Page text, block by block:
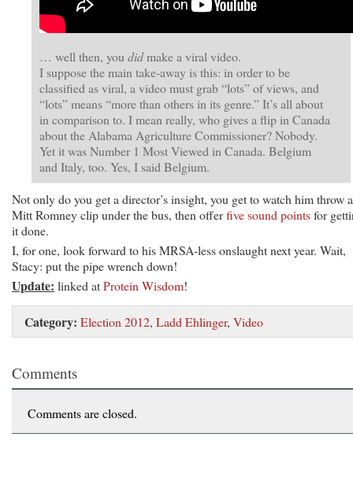
… well then, you didmake a viral video.
I suppose the main take-away is this: in order to be
classified as viral, a video must grab “lots” of views, and
“lots” means “more than others in its genre.” It’s all about
in comparison to. I mean really, who gives a flip in Canada
about the Alabama Agriculture Commissioner? Nobody.
Yet it was Number 1 Most Viewed in Canada. Belgium
and Italy, too. Yes, I said Belgium.
Not only do you get a director’s insight, you get to watch him throw a
Mitt Romney clip under the bus, then offerfive sound pointsfor
it done.
I, for one, look forward to his MRSA-less onslaught next year. Wait,
Stacy: put the pipe wrench down!
Update: linked atProtein Wisdom!
Category: Election 2012, Ladd Ehlinger, Video
Comments
Comments are closed.